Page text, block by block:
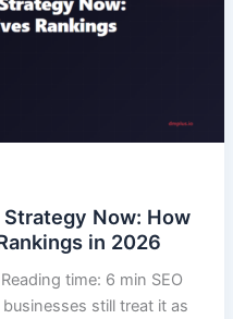
Strategy Now: How
in 2026
time: 6 min SEO
still treat it as